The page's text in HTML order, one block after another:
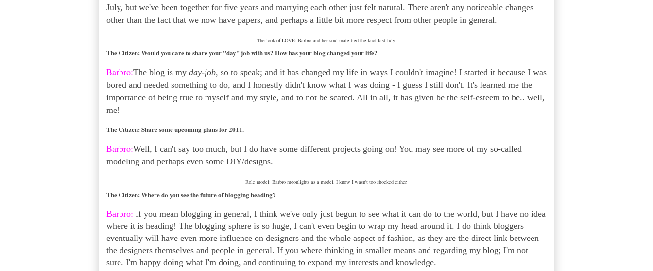
July, but we've been together for five years and marrying each other just felt natural. There aren't any noticeable changes
other than the fact that we now have papers, and perhaps a little bit more respect from other people in general.
The look of LOVE: Barbro and her soul mate tied the knot last July.
The Citizen: Would you care to share your "day" job with us? How has your blog changed your life?
Barbro:The blog is my day-job, so to speak; and it has changed my life in ways I couldn't imagine! I started it because I was
bored and needed something to do, and I honestly didn't know what I was doing - I guess I still don't. It's learned me the
importance of being true to myself and my style, and to not be scared. All in all, it has given be the self-esteem to be.. well,
me!
The Citizen: Share some upcoming plans for 2011.
Barbro:Well, I can't say too much, but I do have some different projects going on! You may see more of my so-called
modeling and perhaps even some DIY/designs.
Role model: Barbro moonlights as a model. I know I wasn't too shocked either.
The Citizen: Where do you see the future of blogging heading?
Barbro: If you mean blogging in general, I think we've only just begun to see what it can do to the world, but I have no idea
where it is heading! The blogging sphere is so huge, I can't even begin to wrap my head around it. I do think bloggers
eventually will have even more influence on designers and the whole aspect of fashion, as they are the direct link between
the designers themselves and people in general. If you where thinking in smaller means and regarding my blog; I'm not
sure. I'm happy doing what I'm doing, and continuing to expand my interests and knowledge.